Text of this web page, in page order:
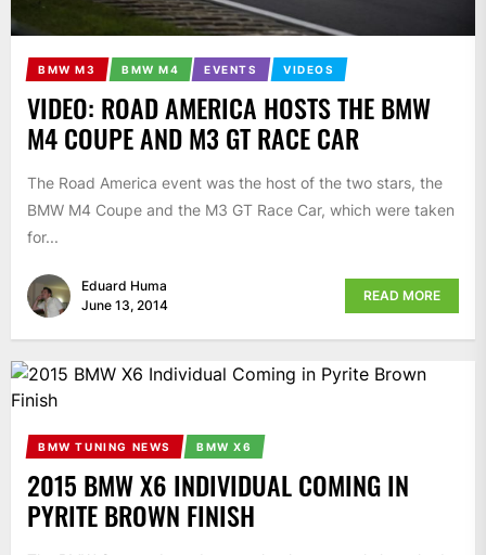
BMW M3 BMW M4 EVENTS VIDEOS
VIDEO: ROAD AMERICA HOSTS THE BMW
M4 COUPE AND M3 GT RACE CAR
The Road America event was the host of the two stars, the
BMW M4 Coupe and the M3 GT Race Car, which were taken
for...
Eduard Huma
June 13, 2014
READ MORE
BMW TUNING NEWS BMW X6
2015 BMW X6 INDIVIDUAL COMING IN
PYRITE BROWN FINISH